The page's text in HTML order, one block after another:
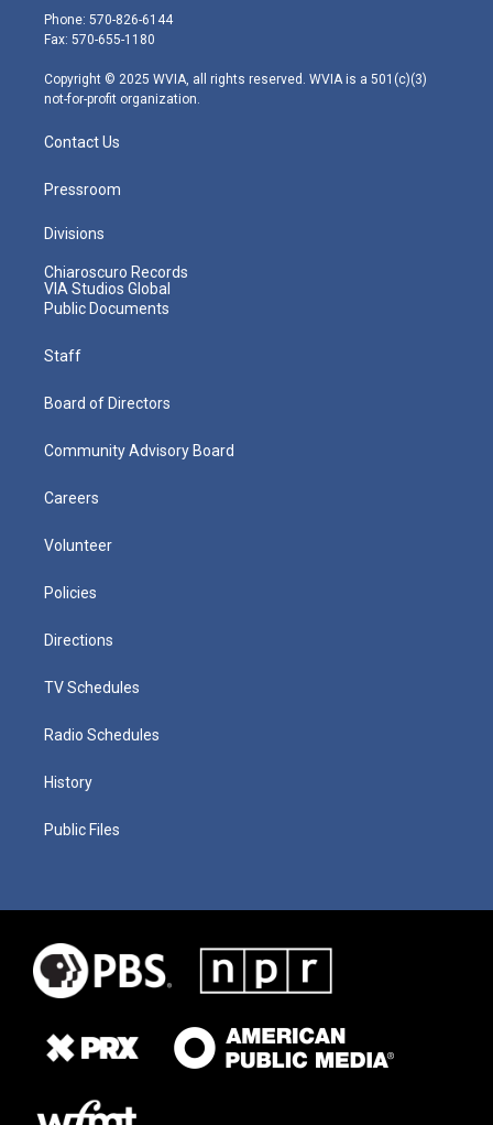
e
r
g
r
m
Phone: 570-826-6144
Fax: 570-655-1180
Copyright © 2025 WVIA, all rights reserved. WVIA is a 501(c)(3)
not-for-profit organization.
Contact Us
Pressroom
Divisions
Chiaroscuro Records
VIA Studios Global
Public Documents
Staff
Board of Directors
Community Advisory Board
Careers
Volunteer
Policies
Directions
TV Schedules
Radio Schedules
History
Public Files